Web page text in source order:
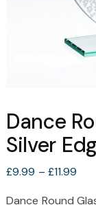
Dance
Silver
£9.99 – £11.99
Dance Round